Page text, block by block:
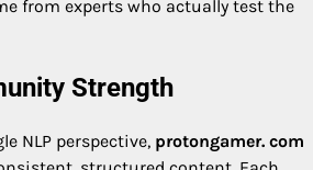
from experts who actually test the
Strength
NLP perspective, protongamer. com